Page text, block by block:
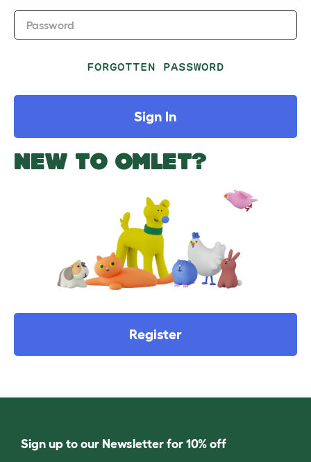
Password
FORGOTTEN PASSWORD
Sign In
NEW TO OMLET?
Register
Sign up to our Newsletter for 10% off